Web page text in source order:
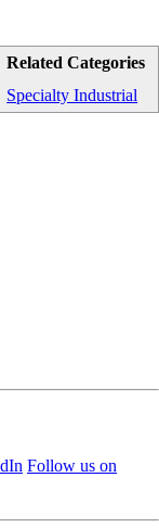
Related Categories
Specialty Industrial
Follow us on